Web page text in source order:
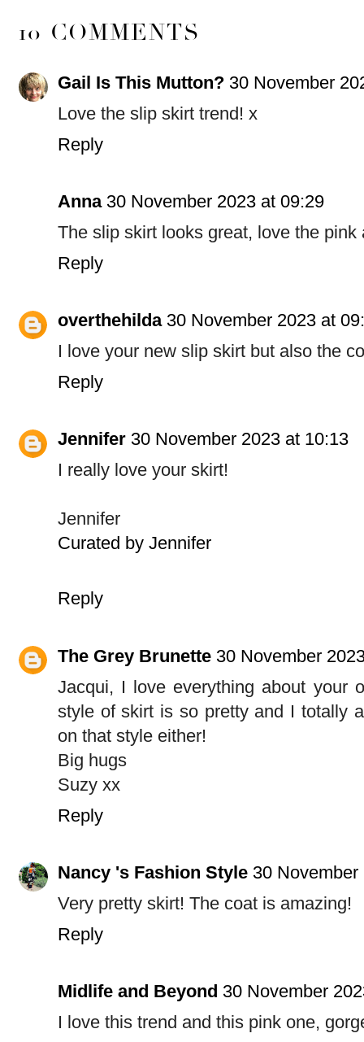
10 COMMENTS
Gail Is This Mutton? 30 November
Love the slip skirt trend! x
Reply
Anna 30 November 2023 at 09:29
The slip skirt looks great, love the
Reply
overthehilda 30 November 2023 at
I love your new slip skirt but also the
Reply
Jennifer 30 November 2023 at 10:13
I really love your skirt!
Jennifer
Curated by Jennifer
Reply
The Grey Brunette 30 November
Jacqui, I love everything about your
style of skirt is so pretty and I totally
on that style either!
Big hugs
Suzy xx
Reply
Nancy 's Fashion Style 30
Very pretty skirt! The coat is amazing!
Reply
Midlife and Beyond 30 November
I love this trend and this pink one,